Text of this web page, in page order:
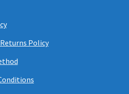
Policy